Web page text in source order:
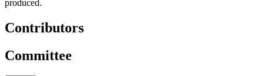
produced.
Contributors
Committee